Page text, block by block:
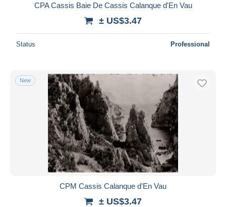
iDeal
Entire world
Submit
CPA Cassis Baie De Cassis Calanque d'En Vau
± US$3.47
Status Professional
New
CPM Cassis Calanque d'En Vau
± US$3.47